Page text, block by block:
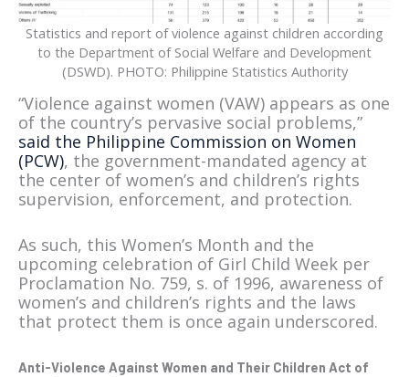
Statistics and report of violence against children according
to the Department of Social Welfare and Development
(DSWD). PHOTO: Philippine Statistics Authority
“Violence against women (VAW) appears as one
of the country’s pervasive social problems,”
said the Philippine Commission on Women
(PCW), the government-mandated agency at
the center of women’s and children’s rights
supervision, enforcement, and protection.
As such, this Women’s Month and the
upcoming celebration of Girl Child Week per
Proclamation No. 759, s. of 1996, awareness of
women’s and children’s rights and the laws
that protect them is once again underscored.
Anti-Violence Against Women and Their Children Act of